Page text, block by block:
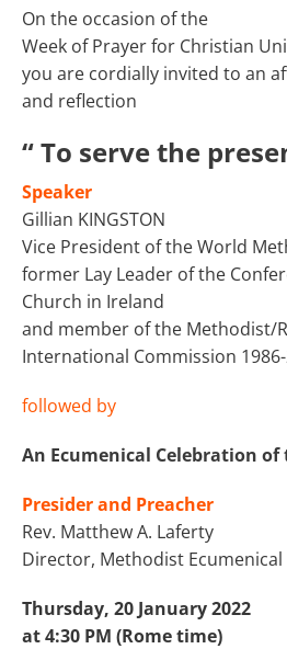
On the occasion of the
Week of Prayer for Christian
you are cordially invited to an
and reflection
“ To serve the
Speaker
Gillian KINGSTON
Vice President of the World
former Lay Leader of the
Church in Ireland
and member of the Methodist/
International Commission
followed by
An Ecumenical Celebration of
Presider and Preacher
Rev. Matthew A. Laferty
Director, Methodist Ecumenical
Thursday, 20 January 2022
at 4:30 PM (Rome time)